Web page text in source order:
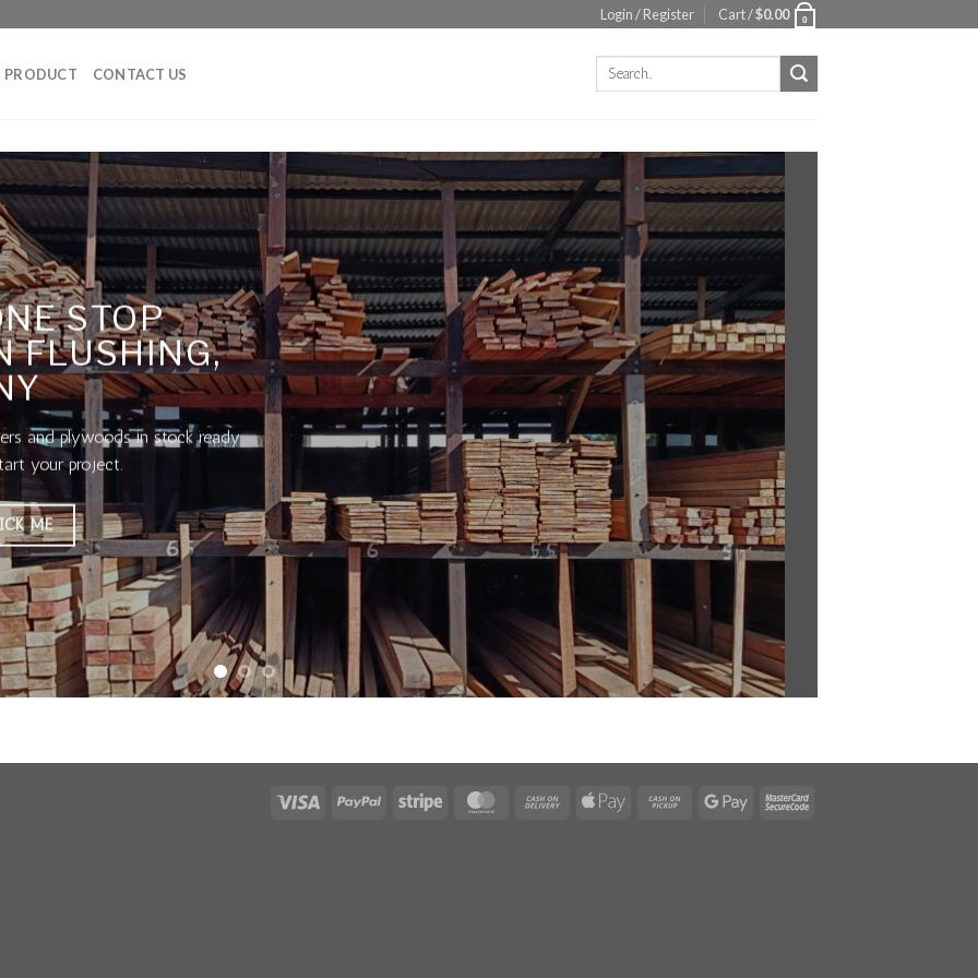
Login / Register Cart /$0.00 0
PRODUCT CONTACT US
Search
STOP
FLUSHING,
and plywoods in stock ready
your project.
ME